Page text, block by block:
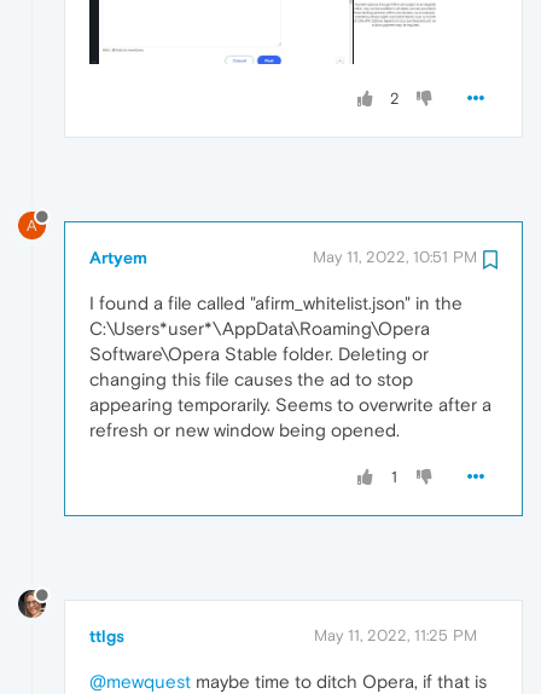
2
A
Artyem May 11, 2022, 10:51 PM
I found a file called "afirm_whitelist.json" in the
C:\Users*user*\AppData\Roaming\Opera
Software\Opera Stable folder. Deleting or
changing this file causes the ad to stop
appearing temporarily. Seems to overwrite after a
refresh or new window being opened.
1
ttlgs May 11, 2022, 11:25 PM
@mewquest maybe time to ditch Opera, if that is